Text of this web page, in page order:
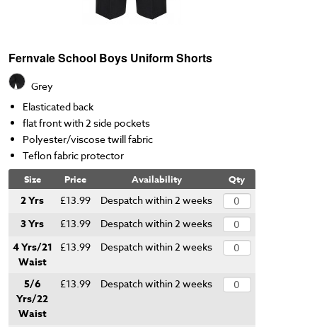
Fernvale School Boys Uniform Shorts
Grey
Elasticated back
flat front with 2 side pockets
Polyester/viscose twill fabric
Teflon fabric protector
Size Price Availability Qty
2 Yrs £13.99 Despatch within 2 weeks
3 Yrs £13.99 Despatch within 2 weeks
4 Yrs/21
Waist
£13.99 Despatch within 2 weeks
5/6
Yrs/22
Waist
£13.99 Despatch within 2 weeks